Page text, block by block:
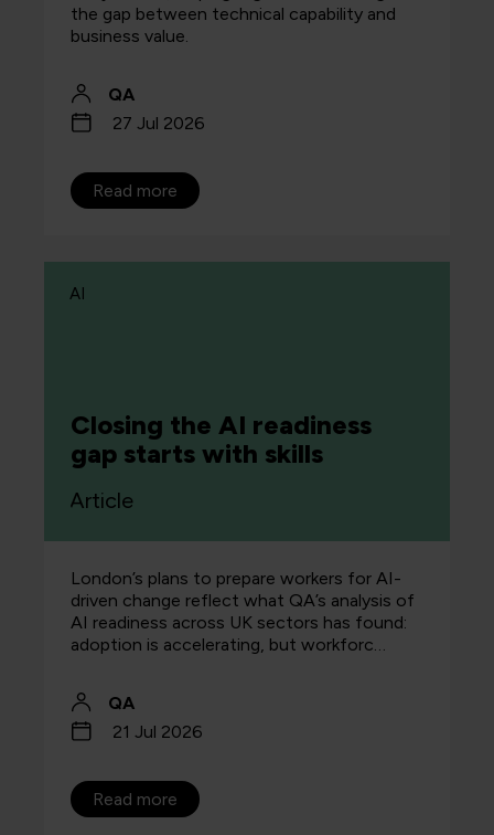
the gap between technical capability and
business value.
QA
27 Jul 2026
Read more
Closing the AI readiness
gap starts with skills
AI
Article
London’s plans to prepare workers for AI-
driven change reflect what QA’s analysis of
AI readiness across UK sectors has found:
adoption is accelerating, but workforc…
QA
21 Jul 2026
Read more